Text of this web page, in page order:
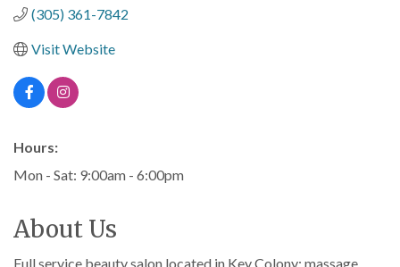
(305) 361-7842
Visit Website
Hours:
Mon - Sat: 9:00am - 6:00pm
About Us
Full service beauty salon located in Key Colony: massage,